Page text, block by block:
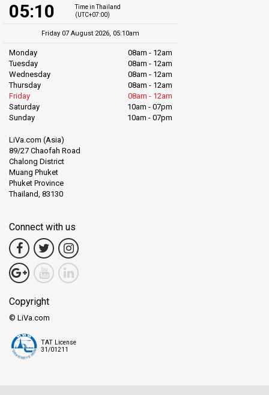
05:10
Time in Thailand
(UTC+07:00)
Friday 07 August 2026, 05:10am
Monday
08am - 12am
Tuesday
08am - 12am
Wednesday
08am - 12am
Thursday
08am - 12am
Friday
08am - 12am
Saturday
10am - 07pm
Sunday
10am - 07pm
LiVa.com (Asia)
89/27 Chaofah Road
Chalong District
Muang Phuket
Phuket Province
Thailand, 83130
Connect with us
Copyright
© LiVa.com
TAT License
31/01211